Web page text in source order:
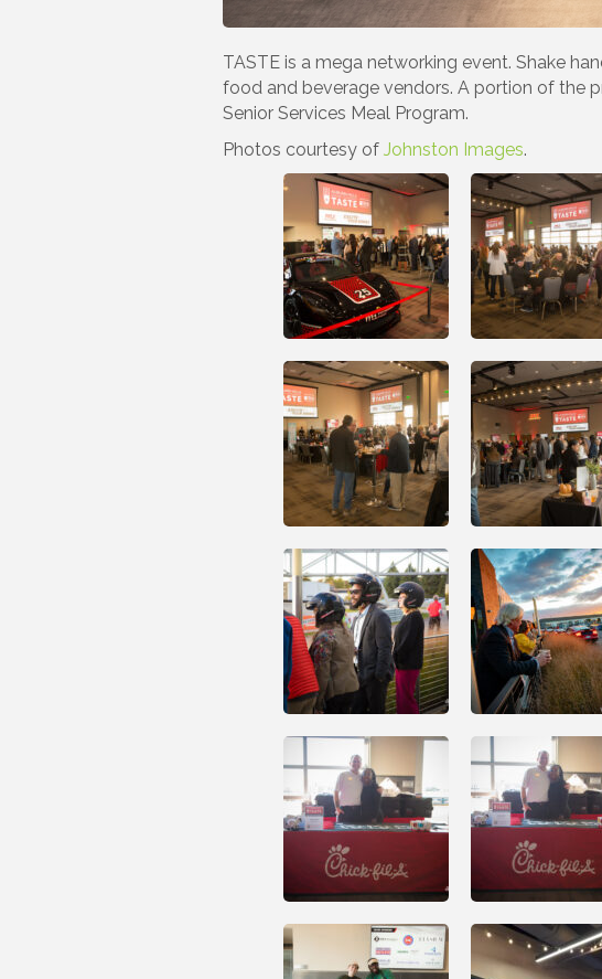
TASTE is a mega networking event. Shake
food and beverage vendors. A portion of the
Senior Services Meal Program.
Photos courtesy of Johnston Images.